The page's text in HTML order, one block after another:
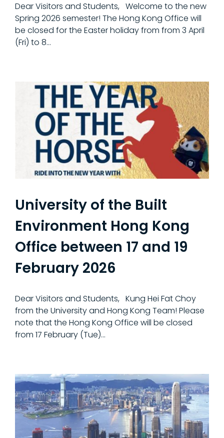
Dear Visitors and Students, Welcome to the new
Spring 2026 semester! The Hong Kong Office will
be closed for the Easter holiday from from 3 April
(Fri) to 8...
University of the Built
Environment Hong Kong
Office between 17 and 19
February 2026
Dear Visitors and Students, Kung Hei Fat Choy
from the University and Hong Kong Team! Please
note that the Hong Kong Office will be closed
from 17 February (Tue)...